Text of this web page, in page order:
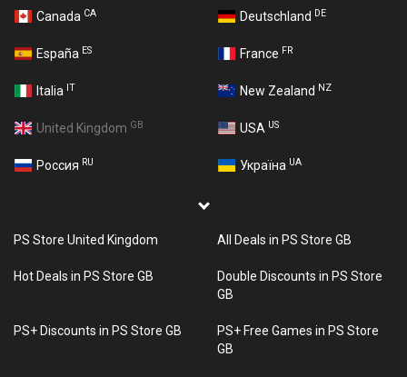
Canada CA Deutschland DE
España ES France FR
Italia IT New Zealand NZ
United Kingdom GB USA US
Россия RU Україна UA
PS Store United Kingdom All Deals in PS Store GB
Hot Deals in PS Store GB
Double Discounts in PS Store
GB
PS+ Discounts in PS Store GB
PS+ Free Games in PS Store
GB